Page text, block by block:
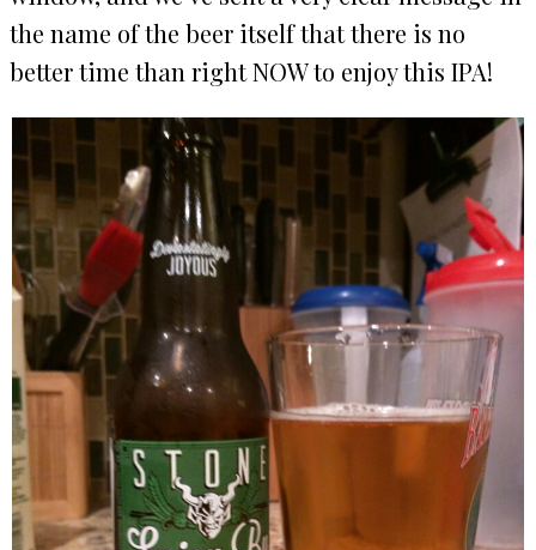
the name of the beer itself that there is no
better time than right NOW to enjoy this IPA!